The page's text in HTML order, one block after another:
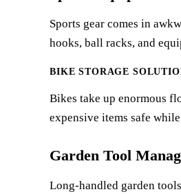
Sports gear comes in
hooks, ball racks, and
BIKE STORAGE
Bikes take up enormous
expensive items safe
Garden Tool
Long-handled garden